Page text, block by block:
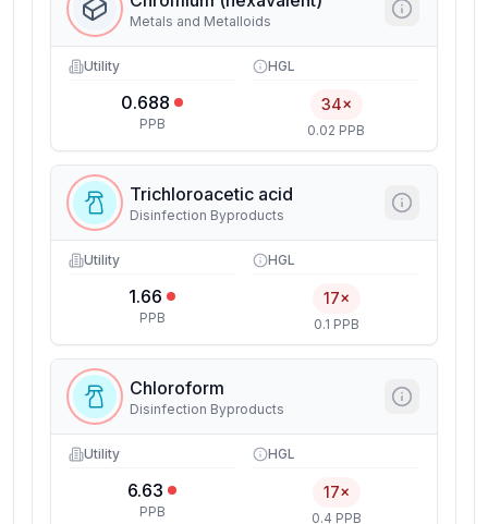
Metals and Metalloids
Utility
0.688
PPB
HGL
34×
0.02 PPB
Trichloroacetic acid
Disinfection Byproducts
Utility
1.66
PPB
HGL
17×
0.1 PPB
Chloroform
Disinfection Byproducts
Utility
6.63
PPB
HGL
17×
0.4 PPB